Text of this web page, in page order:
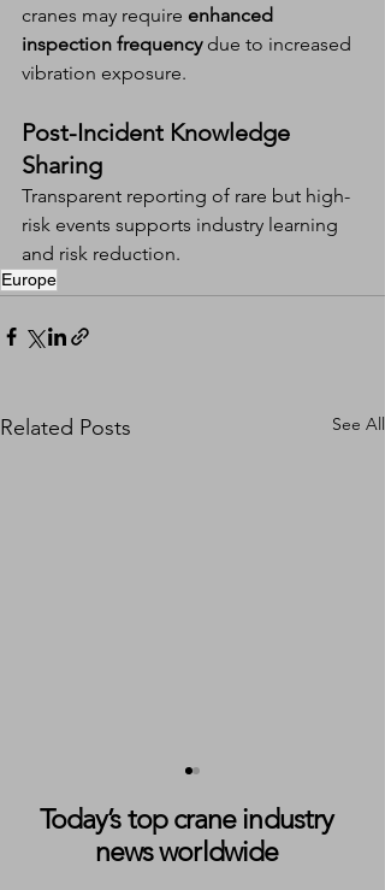
cranes may require enhanced
inspection frequency due to increased
vibration exposure.
Post-Incident Knowledge
Sharing
Transparent reporting of rare but high-
risk events supports industry learning
and risk reduction.
Europe
Related Posts See All
Today’s top crane industry
news worldwide